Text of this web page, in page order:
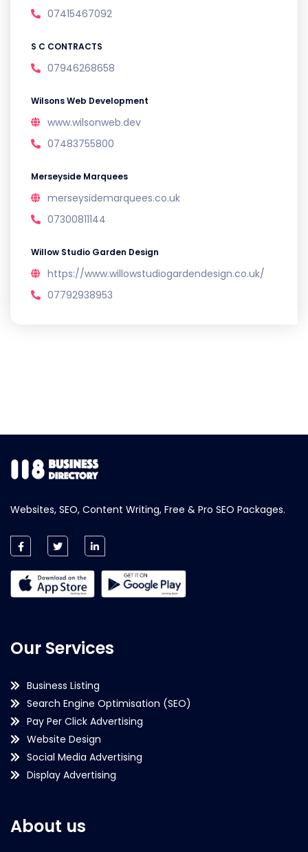
07415467092
S C CONTRACTS
07946268658
Wilsons Web Development
www.wilsonweb.dev
07483755800
Merseyside Marquees
merseysidemarquees.co.uk
07300811144
Willow Studio Garden Design
https://www.willowstudiogardendesign.co.uk/
07792938953
Websites, SEO, Content Writing, Free & Pro SEO Packages.
Our Services
Business Listing
Search Engine Optimisation (SEO)
Pay Per Click Advertising
Website Design
Social Media Advertising
Display Advertising
About us